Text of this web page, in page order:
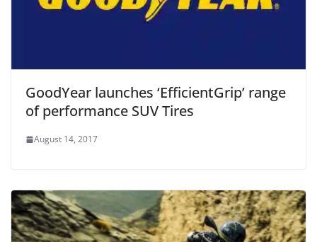
GoodYear launches ‘EfficientGrip’ range
of performance SUV Tires
August 14, 2017